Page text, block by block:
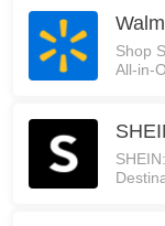
Shop
All-in-